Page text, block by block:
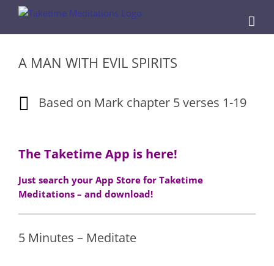
content
A MAN WITH EVIL SPIRITS
Based on Mark chapter 5 verses 1-19
The Taketime App is here!
Just search your App Store for Taketime
Meditations – and download!
5 Minutes – Meditate